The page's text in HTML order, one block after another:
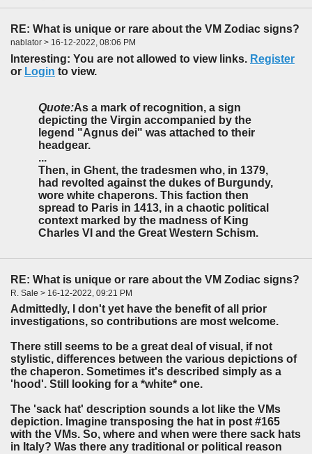
RE: What is unique or rare about the VM Zodiac signs?
nablator > 16-12-2022, 08:06 PM
Interesting: You are not allowed to view links. Register
or Login to view.
Quote:As a mark of recognition, a sign
depicting the Virgin accompanied by the
legend "Agnus dei" was attached to their
headgear.
...
Then, in Ghent, the tradesmen who, in 1379,
had revolted against the dukes of Burgundy,
wore white chaperons. This faction then
spread to Paris in 1413, in a chaotic political
context marked by the madness of King
Charles VI and the Great Western Schism.
RE: What is unique or rare about the VM Zodiac signs?
R. Sale > 16-12-2022, 09:21 PM
Admittedly, I don't yet have the benefit of all prior
investigations, so contributions are most welcome.
There still seems to be a great deal of visual, if not
stylistic, differences between the various depictions of
the chaperon. Sometimes it's described simply as a
'hood'. Still looking for a *white* one.
The 'sack hat' description sounds a lot like the VMs
depiction. Imagine transposing the hat in post #165
with the VMs. So, where and when were there sack hats
in Italy? Was there any traditional or political reason